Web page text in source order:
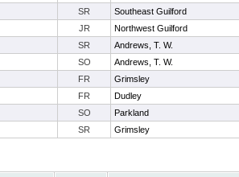
SR Southeast Guilford
JR Northwest Guilford
SR Andrews, T. W.
SO Andrews, T. W.
FR Grimsley
FR Dudley
SO Parkland
SR Grimsley